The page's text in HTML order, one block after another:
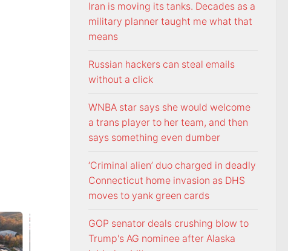
Iran is moving its tanks. Decades as a
military planner taught me what that
means
Russian hackers can steal emails
without a click
WNBA star says she would welcome
a trans player to her team, and then
says something even dumber
‘Criminal alien’ duo charged in deadly
Connecticut home invasion as DHS
moves to yank green cards
GOP senator deals crushing blow to
Trump's AG nominee after Alaska